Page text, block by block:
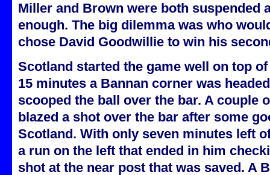
Miller and Brown were both suspended
enough. The big dilemma was who
chose David Goodwillie to win his
Scotland started the game well on top
15 minutes a Bannan corner was
scooped the ball over the bar. A couple
blazed a shot over the bar after some
Scotland. With only seven minutes left
a run on the left that ended in him
shot at the near post that was saved. A